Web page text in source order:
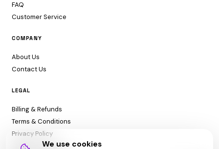
FAQ
Customer Service
COMPANY
About Us
Contact Us
LEGAL
Billing & Refunds
Terms & Conditions
Privacy Policy
We use cookies